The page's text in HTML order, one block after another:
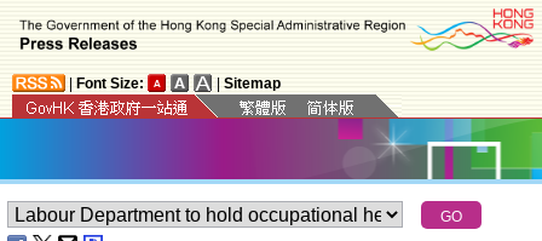
Font Size: Sitemap